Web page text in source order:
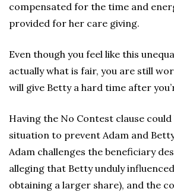
compensated for the time and
provided for her care giving.
Even though you feel like this
actually what is fair, you are still
will give Betty a hard time after
Having the No Contest clause
situation to prevent Adam and
Adam challenges the beneficiary
alleging that Betty unduly
obtaining a larger share), and the